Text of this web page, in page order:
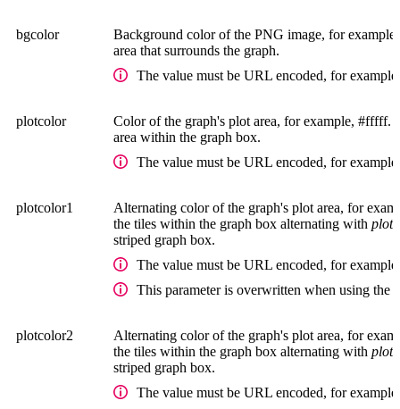
bgcolor
Background color of the PNG image, for
area that surrounds the graph.
The value must be URL encoded, for
plotcolor
Color of the graph's plot area, for example, #fffff.
area within the graph box.
The value must be URL encoded, for
plotcolor1
Alternating color of the graph's plot area, for
the tiles within the graph box alternating with
striped graph box.
The value must be URL encoded, for
This parameter is overwritten when using the
plotcolor2
Alternating color of the graph's plot area, for
the tiles within the graph box alternating with
striped graph box.
The value must be URL encoded, for